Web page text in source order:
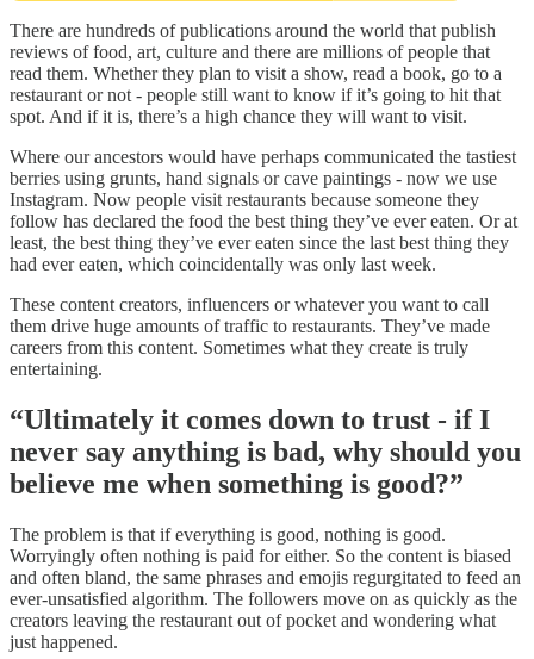
There are hundreds of publications around the world that publish
reviews of food, art, culture and there are millions of people that
read them. Whether they plan to visit a show, read a book, go to a
restaurant or not - people still want to know if it’s going to hit that
spot. And if it is, there’s a high chance they will want to visit.
Where our ancestors would have perhaps communicated the tastiest
berries using grunts, hand signals or cave paintings - now we use
Instagram. Now people visit restaurants because someone they
follow has declared the food the best thing they’ve ever eaten. Or at
least, the best thing they’ve ever eaten since the last best thing they
had ever eaten, which coincidentally was only last week.
These content creators, influencers or whatever you want to call
them drive huge amounts of traffic to restaurants. They’ve made
careers from this content. Sometimes what they create is truly
entertaining.
“Ultimately it comes down to trust - if I
never say anything is bad, why should you
believe me when something is good?”
The problem is that if everything is good, nothing is good.
Worryingly often nothing is paid for either. So the content is biased
and often bland, the same phrases and emojis regurgitated to feed an
ever-unsatisfied algorithm. The followers move on as quickly as the
creators leaving the restaurant out of pocket and wondering what
just happened.